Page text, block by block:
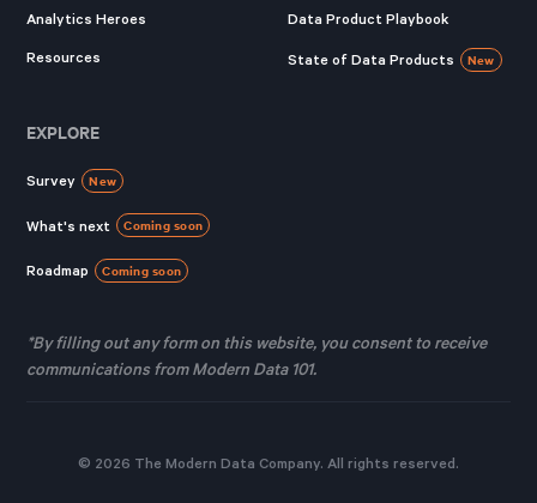
Analytics Heroes
Resources
Data Product Playbook
State of Data Products New
EXPLORE
Survey New
What's next Coming soon
Roadmap Coming soon
*By filling out any form on this website, you consent to receive
communications from Modern Data 101.
© 2026 The Modern Data Company. All rights reserved.